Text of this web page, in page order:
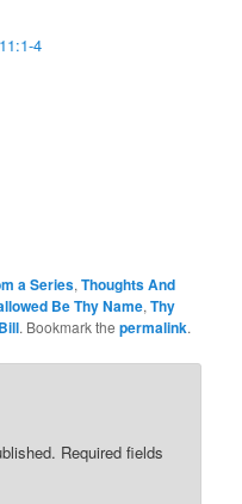
4
a Series,Thoughts And
Be Thy Name,Thy
Bill. Bookmark thepermalink.
Required fields